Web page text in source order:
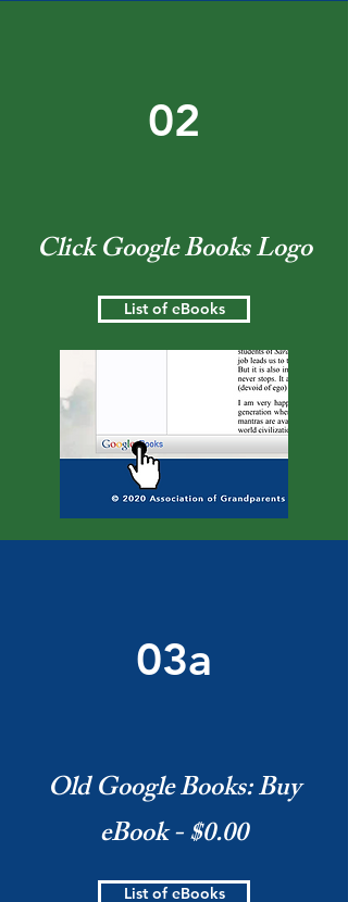
02
Click Google Books Logo
List of eBooks
03a
Old Google Books: Buy
eBook - $0.00
List of eBooks